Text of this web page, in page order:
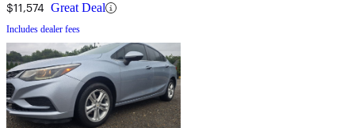
$11,574 Great Deal
Includes dealer fees